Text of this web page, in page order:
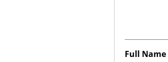
Full Name